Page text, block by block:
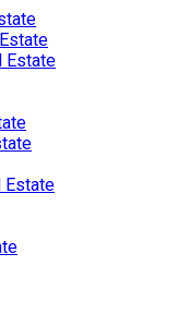
Estate
Estate